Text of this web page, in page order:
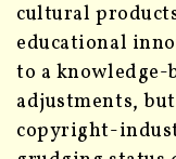
cultural
educational
to a knowledge-
adjustments,
copyright-